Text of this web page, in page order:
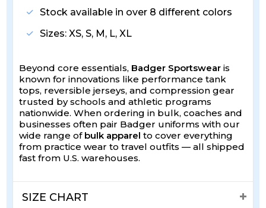
Stock available in over 8 different colors
Sizes: XS, S, M, L, XL
Beyond core essentials, Badger Sportswear is
known for innovations like performance tank
tops, reversible jerseys, and compression gear
trusted by schools and athletic programs
nationwide. When ordering in bulk, coaches and
businesses often pair Badger uniforms with our
wide range of bulk apparel to cover everything
from practice wear to travel outfits — all shipped
fast from U.S. warehouses.
SIZE CHART